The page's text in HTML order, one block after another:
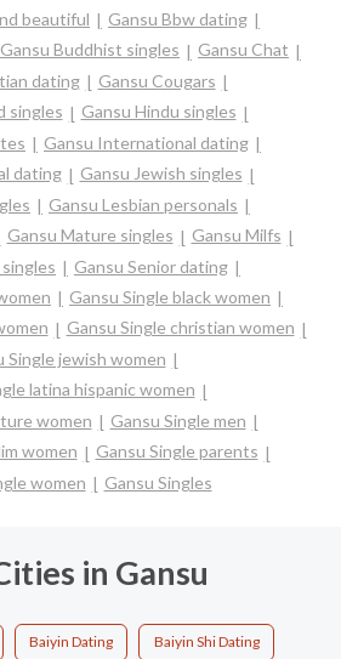
beautiful
Gansu Bbw dating
Gansu Buddhist singles
Gansu Chat
dating
Gansu Cougars
singles
Gansu Hindu singles
Gansu International dating
dating
Gansu Jewish singles
Gansu Lesbian personals
Gansu Mature singles
Gansu Milfs
Gansu Senior dating
Gansu Single black women
Gansu Single christian women
Single jewish women
latina hispanic women
women
Gansu Single men
women
Gansu Single parents
women
Gansu Singles
in Gansu
Baiyin Dating Baiyin Shi Dating